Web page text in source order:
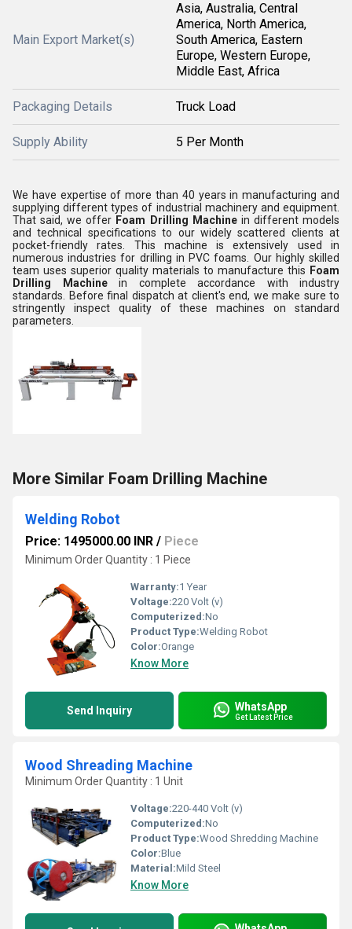
Main Export Market(s)
Asia, Australia, Central
America, North America,
South America, Eastern
Europe, Western Europe,
Middle East, Africa
Packaging Details Truck Load
Supply Ability 5 Per Month
We have expertise of more than 40 years in manufacturing and
supplying different types of industrial machinery and equipment.
That said, we offer Foam Drilling Machinein different models
and technical specifications to our widely scattered clients at
pocket-friendly rates. This machine is extensively used in
numerous industries for drilling in PVC foams. Our highly skilled
team uses superior quality materials to manufacture this Foam
Drilling Machinein complete accordance with industry
standards. Before final dispatch at client's end, we make sure to
stringently inspect quality of these machines on standard
parameters.
More Similar Foam Drilling Machine
Welding Robot
Price: 1495000.00 INR / Piece
Minimum Order Quantity : 1 Piece
Warranty:1 Year
Voltage:220 Volt (v)
Computerized:No
Product Type:Welding Robot
Color:Orange
Know More
Send Inquiry WhatsApp
Get Latest Price
Wood Shreading Machine
Minimum Order Quantity : 1 Unit
Voltage:220-440 Volt (v)
Computerized:No
Product Type:Wood Shredding Machine
Color:Blue
Material:Mild Steel
Know More